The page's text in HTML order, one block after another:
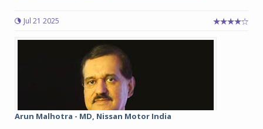
Jul 21 2025
Arun Malhotra - MD, Nissan Motor India